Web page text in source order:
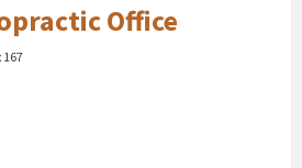
Office
167